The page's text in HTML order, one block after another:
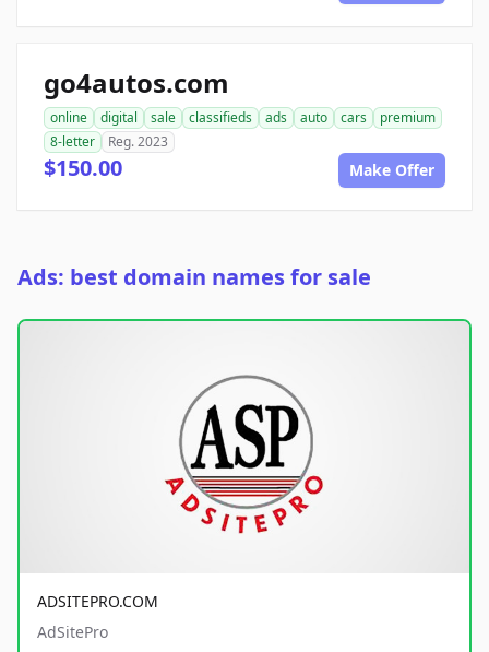
go4autos.com
online digital sale classifieds ads auto cars
premium
8-letter
Reg. 2023
$150.00 Make Offer
Ads: best domain names for sale
ADSITEPRO.COM
AdSitePro